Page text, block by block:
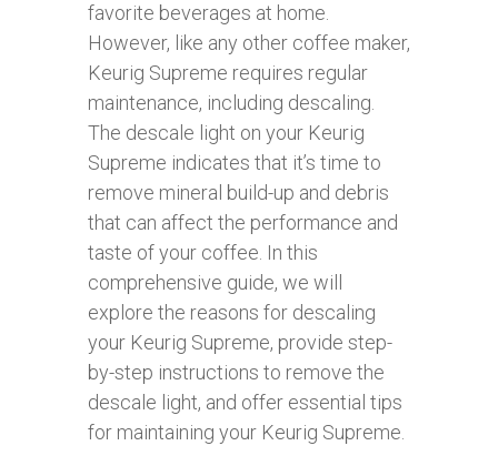
favorite beverages at home.
However, like any other coffee maker,
Keurig Supreme requires regular
maintenance, including descaling.
The descale light on your Keurig
Supreme indicates that it’s time to
remove mineral build-up and debris
that can affect the performance and
taste of your coffee. In this
comprehensive guide, we will
explore the reasons for descaling
your Keurig Supreme, provide step-
by-step instructions to remove the
descale light, and offer essential tips
for maintaining your Keurig Supreme.